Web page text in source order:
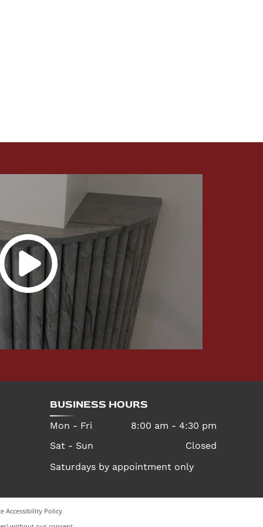
BUSINESS HOURS
Mon - Fri 8:00 am -4:30 pm
Sat - Sun
Closed
Saturdays by appointment only
Accessibility Policy